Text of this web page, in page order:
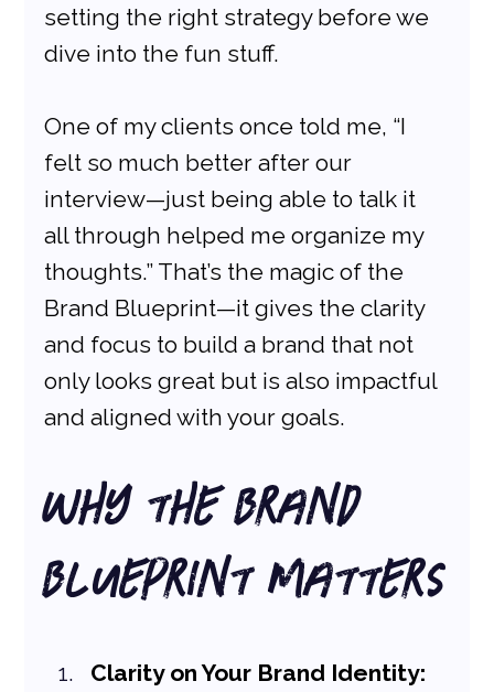
setting the right strategy before we
dive into the fun stuff.
One of my clients once told me, “I
felt so much better after our
interview—just being able to talk it
all through helped me organize my
thoughts.” That’s the magic of the
Brand Blueprint—it gives the clarity
and focus to build a brand that not
only looks great but is also impactful
and aligned with your goals.
Why the Brand
Blueprint Matters
Clarity on Your Brand Identity: